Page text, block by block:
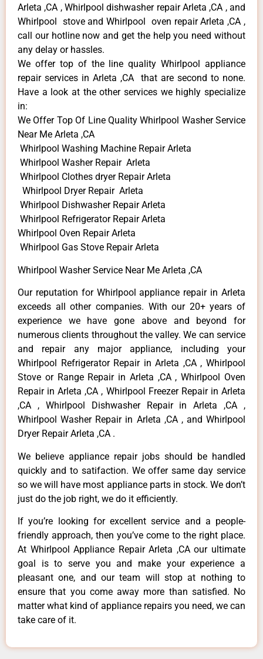
Arleta ,CA , Whirlpool dishwasher repair Arleta ,CA , and
Whirlpool stove and Whirlpool oven repair Arleta ,CA ,
call our hotline now and get the help you need without
any delay or hassles.
We offer top of the line quality Whirlpool appliance
repair services in Arleta ,CA that are second to none.
Have a look at the other services we highly specialize
in:
We Offer Top Of Line Quality Whirlpool Washer Service
Near Me Arleta ,CA
Whirlpool Washing Machine Repair Arleta
Whirlpool Washer Repair Arleta
Whirlpool Clothes dryer Repair Arleta
Whirlpool Dryer Repair Arleta
Whirlpool Dishwasher Repair Arleta
Whirlpool Refrigerator Repair Arleta
Whirlpool Oven Repair Arleta
Whirlpool Gas Stove Repair Arleta
Whirlpool Washer Service Near Me Arleta ,CA
Our reputation for Whirlpool appliance repair in Arleta
exceeds all other companies. With our 20+ years of
experience we have gone above and beyond for
numerous clients throughout the valley. We can service
and repair any major appliance, including your
Whirlpool Refrigerator Repair in Arleta ,CA , Whirlpool
Stove or Range Repair in Arleta ,CA , Whirlpool Oven
Repair in Arleta ,CA , Whirlpool Freezer Repair in Arleta
,CA , Whirlpool Dishwasher Repair in Arleta ,CA ,
Whirlpool Washer Repair in Arleta ,CA , and Whirlpool
Dryer Repair Arleta ,CA .
We believe appliance repair jobs should be handled
quickly and to satifaction. We offer same day service
so we will have most appliance parts in stock. We don’t
just do the job right, we do it efficiently.
If you’re looking for excellent service and a people-
friendly approach, then you’ve come to the right place.
At Whirlpool Appliance Repair Arleta ,CA our ultimate
goal is to serve you and make your experience a
pleasant one, and our team will stop at nothing to
ensure that you come away more than satisfied. No
matter what kind of appliance repairs you need, we can
take care of it.